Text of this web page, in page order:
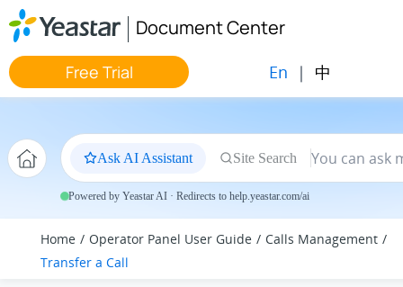
Jump to main content
Document Center
Free Trial En | 中
Ask AI Assistant Site Search
Powered by Yeastar AI · Redirects to help.yeastar.com/ai
Home Operator Panel User Guide
Calls Management
Transfer a Call